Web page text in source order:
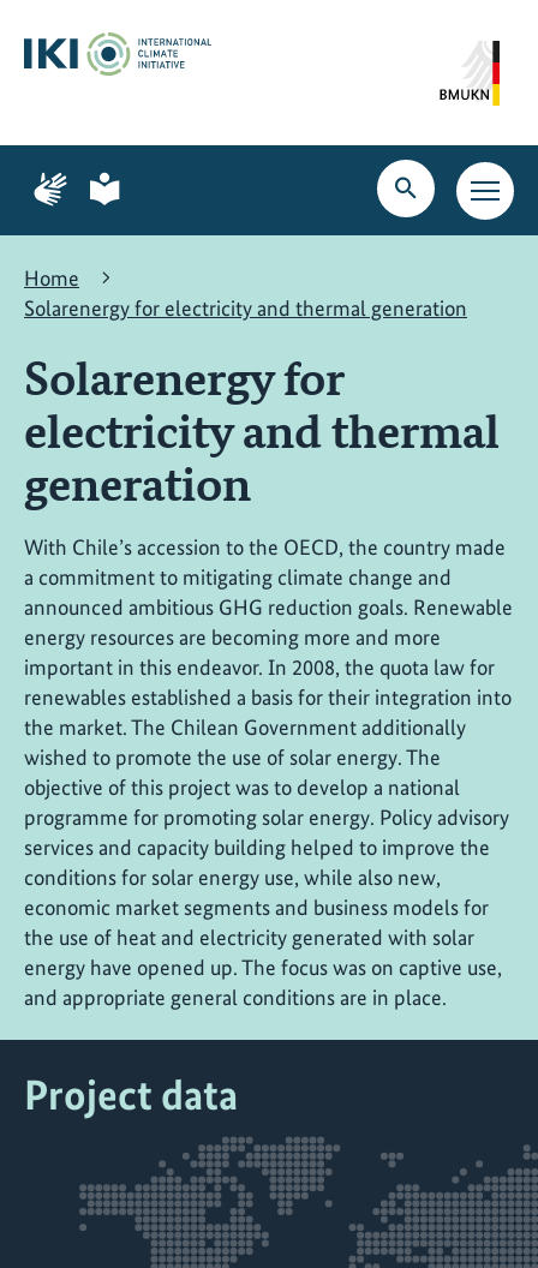
content
search
navigation
Page
for
language
Page
for
language
Open
search
Open
main
Home
Solarenergy for electricity and thermal generation
Solarenergy for
electricity and thermal
generation
With Chile’s accession to the OECD, the country made
a commitment to mitigating climate change and
announced ambitious GHG reduction goals. Renewable
energy resources are becoming more and more
important in this endeavor. In 2008, the quota law for
renewables established a basis for their integration into
the market. The Chilean Government additionally
wished to promote the use of solar energy. The
objective of this project was to develop a national
programme for promoting solar energy. Policy advisory
services and capacity building helped to improve the
conditions for solar energy use, while also new,
economic market segments and business models for
the use of heat and electricity generated with solar
energy have opened up. The focus was on captive use,
and appropriate general conditions are in place.
Project data